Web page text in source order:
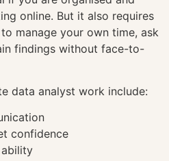
online. But it also requires
manage your own time, ask
findings without face-to-
data analyst work include:
confidence